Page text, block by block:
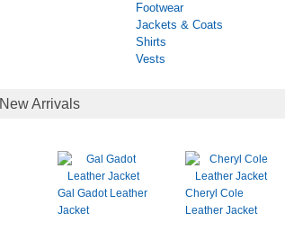
Footwear
Jackets & Coats
Shirts
Vests
New Arrivals
Gal Gadot Leather
Jacket
Cheryl Cole
Leather Jacket